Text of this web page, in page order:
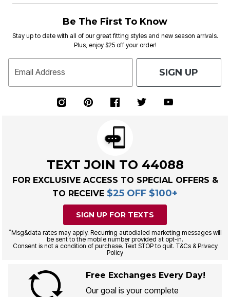
Be The First To Know
Stay up to date with all of our great fitting styles and new season arrivals.
Plus, enjoy $25 off your order!
Email Address SIGN UP
TEXT JOIN TO 44088
FOR EXCLUSIVE ACCESS TO SPECIAL OFFERS &
TO RECEIVE $25 OFF $100+
SIGN UP FOR TEXTS
*Msg&data rates may apply. Recurring autodialed marketing messages will
be sent to the mobile number provided at opt-in.
Consent is not a condition of purchase. Text STOP to quit. T&Cs & Privacy
Policy
Free Exchanges Every Day!
Our goal is your complete